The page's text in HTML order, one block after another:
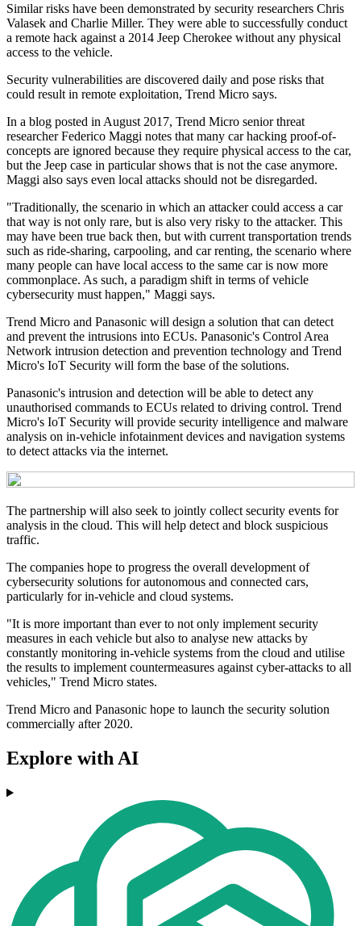
Similar risks have been demonstrated by security researchers Chris
Valasek and Charlie Miller. They were able to successfully conduct
a remote hack against a 2014 Jeep Cherokee without any physical
access to the vehicle.
Security vulnerabilities are discovered daily and pose risks that
could result in remote exploitation, Trend Micro says.
In a blog posted in August 2017, Trend Micro senior threat
researcher Federico Maggi notes that many car hacking proof-of-
concepts are ignored because they require physical access to the car,
but the Jeep case in particular shows that is not the case anymore.
Maggi also says even local attacks should not be disregarded.
"Traditionally, the scenario in which an attacker could access a car
that way is not only rare, but is also very risky to the attacker. This
may have been true back then, but with current transportation trends
such as ride-sharing, carpooling, and car renting, the scenario where
many people can have local access to the same car is now more
commonplace. As such, a paradigm shift in terms of vehicle
cybersecurity must happen," Maggi says.
Trend Micro and Panasonic will design a solution that can detect
and prevent the intrusions into ECUs. Panasonic's Control Area
Network intrusion detection and prevention technology and Trend
Micro's IoT Security will form the base of the solutions.
Panasonic's intrusion and detection will be able to detect any
unauthorised commands to ECUs related to driving control. Trend
Micro's IoT Security will provide security intelligence and malware
analysis on in-vehicle infotainment devices and navigation systems
to detect attacks via the internet.
The partnership will also seek to jointly collect security events for
analysis in the cloud. This will help detect and block suspicious
traffic.
The companies hope to progress the overall development of
cybersecurity solutions for autonomous and connected cars,
particularly for in-vehicle and cloud systems.
"It is more important than ever to not only implement security
measures in each vehicle but also to analyse new attacks by
constantly monitoring in-vehicle systems from the cloud and utilise
the results to implement countermeasures against cyber-attacks to all
vehicles," Trend Micro states.
Trend Micro and Panasonic hope to launch the security solution
commercially after 2020.
Explore with AI